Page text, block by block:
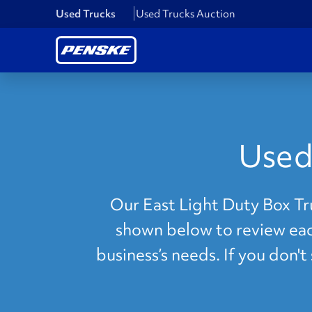
Used Trucks Used Trucks Auction
Our East Light Duty Box
shown below to review
business’s needs. If you